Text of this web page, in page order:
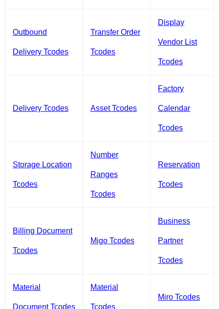
Outbound
Delivery Tcodes
Transfer Order
Tcodes
Display
Vendor List
Tcodes
Delivery Tcodes Asset Tcodes
Factory
Calendar
Tcodes
Storage Location
Tcodes
Number
Ranges
Tcodes
Reservation
Tcodes
Billing Document
Tcodes
Migo Tcodes
Business
Partner
Tcodes
Material
Document Tcodes
Material
Tcodes
Miro Tcodes